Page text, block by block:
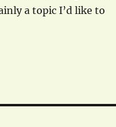
a topic I’d like to